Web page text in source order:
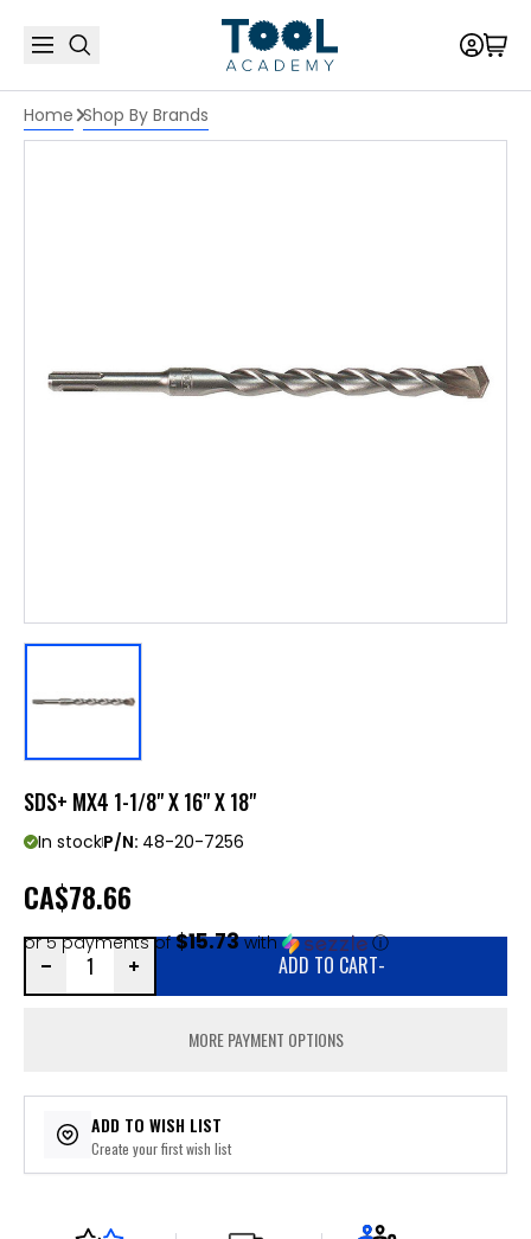
Home Shop By Brands
SDS+ MX4 1-1/8" X 16" X 18"
In stockP/N: 48-20-7256
CA$78.66
or 5 payments of$15.73with ⓘ
ADD TO CART-
MORE PAYMENT OPTIONS
ADD TO WISH LIST
Create your first wish list